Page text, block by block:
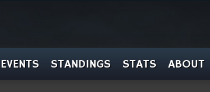
EVENTS STANDINGS STATS ABOUT